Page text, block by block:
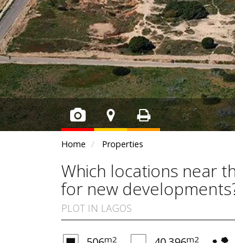
Home Properties
Which locations near
for new
PLOT IN LAGOS
m2 m2